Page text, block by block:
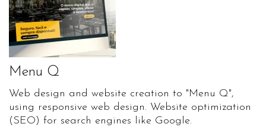
Menu Q
Web design and website creation to "Menu Q",
using responsive web design. Website optimization
(SEO) for search engines like Google.